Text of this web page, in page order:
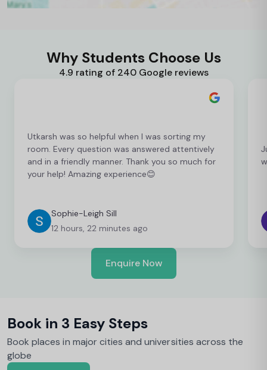
Why Students Choose Us
4.9 rating of 240 Google reviews
Utkarsh was so helpful when I was sorting my
room. Every question was answered attentively
and in a friendly manner. Thank you so much for
your help! Amazing experience😊
Sophie-Leigh Sill
12 hours, 22 minutes ago
Enquire Now
Book in 3 Easy Steps
Book places in major cities and universities across the
globe